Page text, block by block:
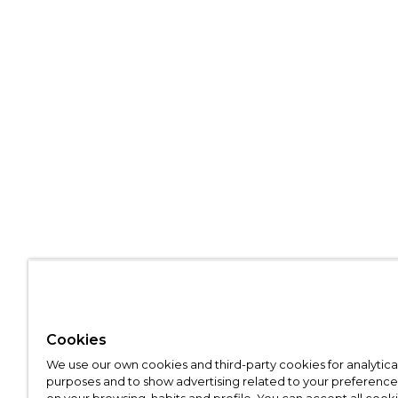
Cookies
We use our own cookies and third-party cookies for
purposes and to show advertising related to your